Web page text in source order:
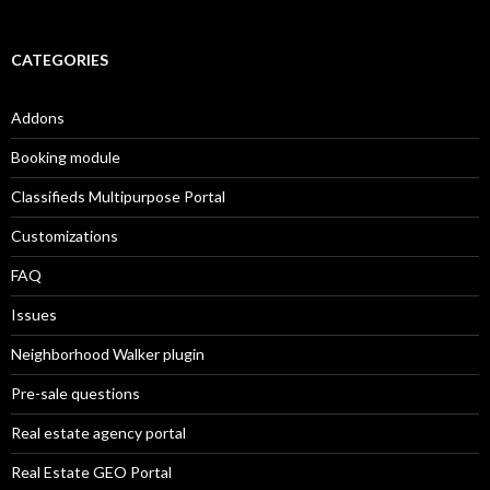
CATEGORIES
Addons
Booking module
Classifieds Multipurpose Portal
Customizations
FAQ
Issues
Neighborhood Walker plugin
Pre-sale questions
Real estate agency portal
Real Estate GEO Portal